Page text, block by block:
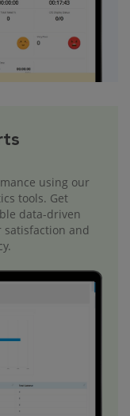
using our
tools. Get
data-driven
satisfaction and